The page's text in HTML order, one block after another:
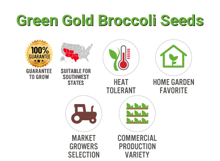
Green Gold Broccoli Seeds